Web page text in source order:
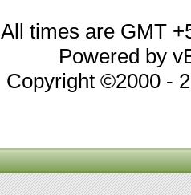
All times are GMT
Powered by
Copyright ©2000 -